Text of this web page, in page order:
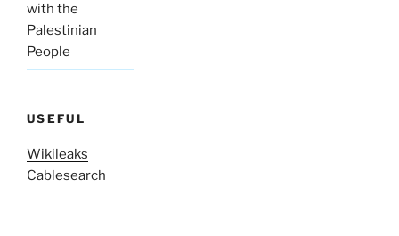
with the
Palestinian
People
USEFUL
Wikileaks
Cablesearch